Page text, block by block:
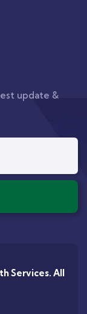
update &
Services. All